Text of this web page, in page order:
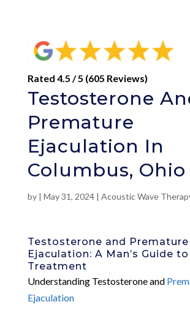
Rated 4.5 / 5 (605 Reviews)
Testosterone
Premature
Ejaculation In
Columbus, Ohio
by | May 31, 2024| Acoustic Wave
Testosterone and Premature
Ejaculation: A Man’s Guide to
Treatment
Understanding Testosterone and
Ejaculation